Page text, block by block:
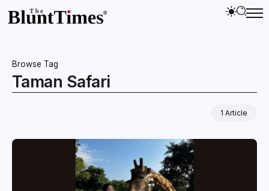
Browse Tag
Taman Safari
1 Article